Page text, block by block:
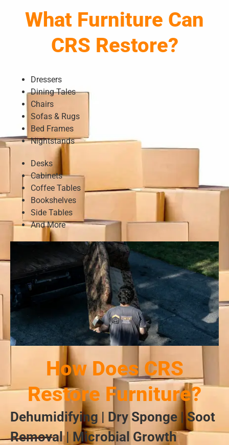
What Furniture Can
CRS Restore?
Dressers
Dining Tales
Chairs
Sofas & Rugs
Bed Frames
Nightstands
Desks
Cabinets
Coffee Tables
Bookshelves
Side Tables
And More
How Does CRS
Restore Furniture?
Dehumidifying | Dry Sponge | Soot
Removal | Microbial Growth